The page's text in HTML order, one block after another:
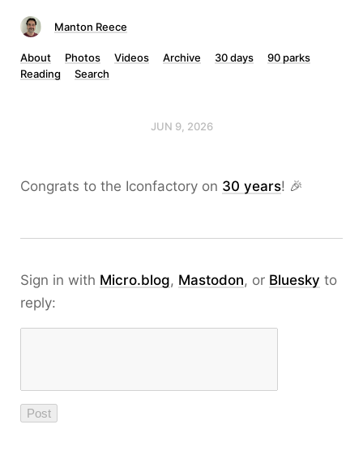
Manton Reece
About Photos Videos Archive 30 days
90 parks
Reading
Search
JUN 9, 2026
Congrats to the Iconfactory on 30 years! 🎉
Sign in with Micro.blog, Mastodon, or Bluesky to
reply: